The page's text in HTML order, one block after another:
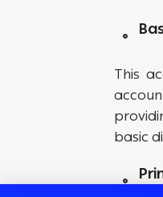
This
basic